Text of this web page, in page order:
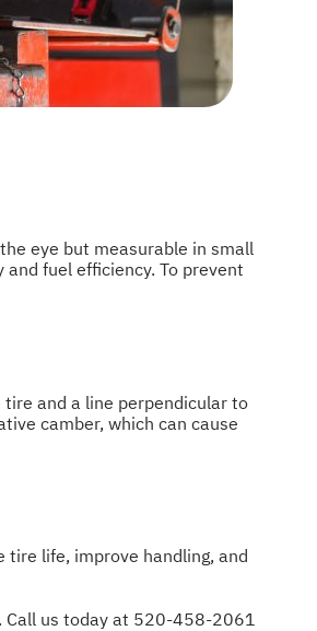
eye but measurable in small
fuel efficiency. To prevent
and a line perpendicular to
camber, which can cause
tire life, improve handling, and
us today at 520-458-2061